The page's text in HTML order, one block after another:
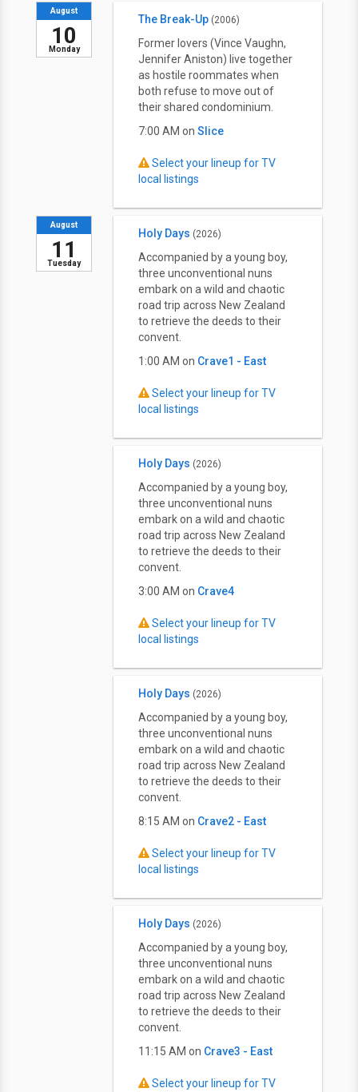
Monday
August
10
The Break-Up (2006)
Former lovers (Vince Vaughn,
Jennifer Aniston) live together
as hostile roommates when
both refuse to move out of
their shared condominium.
7:00 AM on Slice
Select your lineup for TV
local listings
Tuesday
August
11
Holy Days (2026)
Accompanied by a young boy,
three unconventional nuns
embark on a wild and chaotic
road trip across New Zealand
to retrieve the deeds to their
convent.
1:00 AM on Crave1 - East
Select your lineup for TV
local listings
Holy Days (2026)
Accompanied by a young boy,
three unconventional nuns
embark on a wild and chaotic
road trip across New Zealand
to retrieve the deeds to their
convent.
3:00 AM on Crave4
Select your lineup for TV
local listings
Holy Days (2026)
Accompanied by a young boy,
three unconventional nuns
embark on a wild and chaotic
road trip across New Zealand
to retrieve the deeds to their
convent.
8:15 AM on Crave2 - East
Select your lineup for TV
local listings
Holy Days (2026)
Accompanied by a young boy,
three unconventional nuns
embark on a wild and chaotic
road trip across New Zealand
to retrieve the deeds to their
convent.
11:15 AM on Crave3 - East
Select your lineup for TV